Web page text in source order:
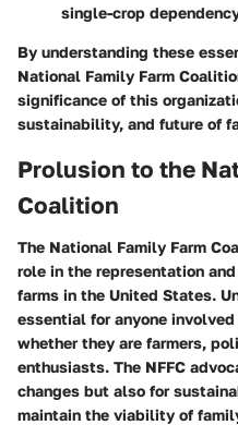
single-crop
By understanding these
National Family Farm
significance of this
sustainability, and future of
Prolusion to the
Coalition
The National Family Farm
role in the representation
farms in the United States.
essential for anyone
whether they are farmers,
enthusiasts. The NFFC
changes but also for
maintain the viability of